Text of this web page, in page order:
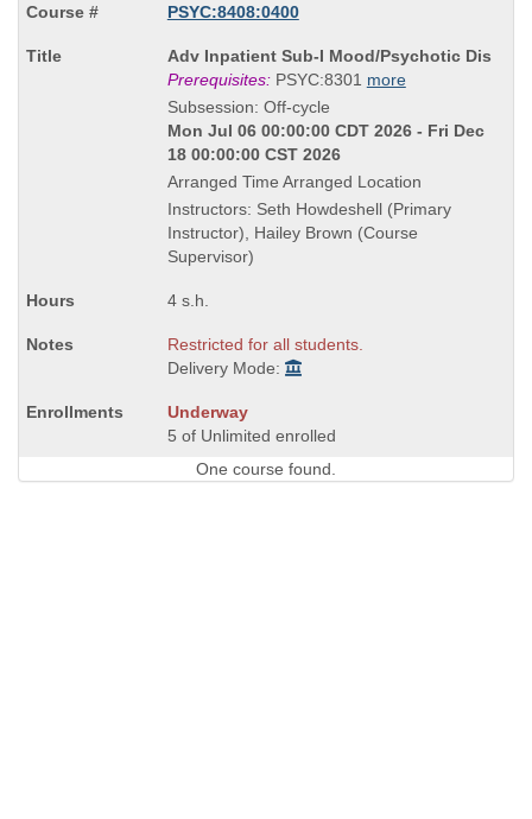
PSYC:8408:0400
Course
Title
is
Adv Inpatient Sub-I Mood/Psychotic Dis
Prerequisites:PSYC:8301 more
Subsession: Off-cycle
Mon Jul 06 00:00:00 CDT 2026 - Fri Dec
18 00:00:00 CST 2026
Arranged Time Arranged Location
Instructors: Seth Howdeshell (Primary
Instructor), Hailey Brown (Course
Supervisor)
4 s.h.
Restricted for all students.
Delivery Mode:
Underway
5 of Unlimited enrolled
One course found.